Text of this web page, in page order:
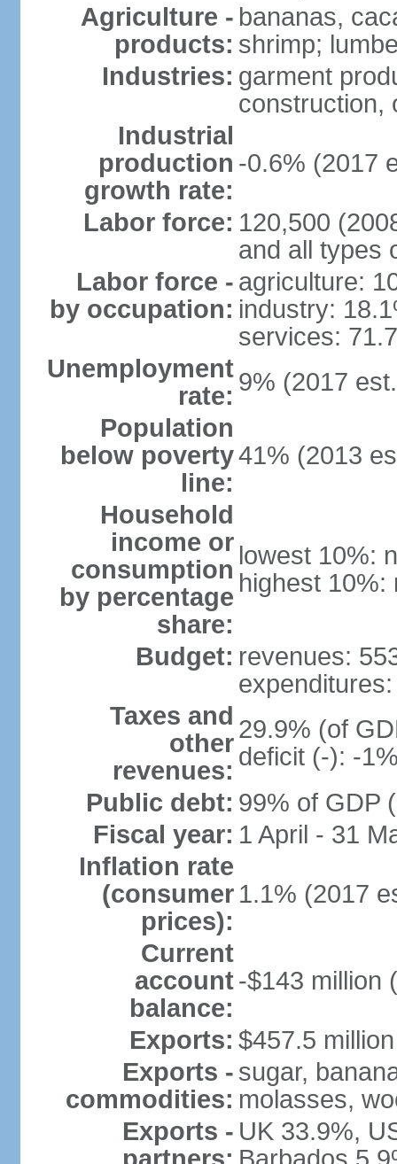
Agriculture -
products:
bananas,
shrimp;
Industries: garment
construction,
Industrial
production
growth rate:
-0.6% (2017
Labor force: 120,500
and all types
Labor force -
by occupation:
agriculture:
industry:
services:
Unemployment
rate: 9% (2017
Population
below poverty
line:
41% (2013
Household
income or
consumption
by percentage
share:
lowest 10%:
highest 10%:
Budget: revenues:
Taxes and
other
revenues:
29.9% (of
deficit (-): -
Public debt: 99% of GDP
Fiscal year: 1 April - 31
Inflation rate
(consumer
prices):
1.1% (2017
Current
account
balance:
-$143 million
Exports: $457.5
Exports -
commodities:
sugar,
molasses,
Exports - UK 33.9%,